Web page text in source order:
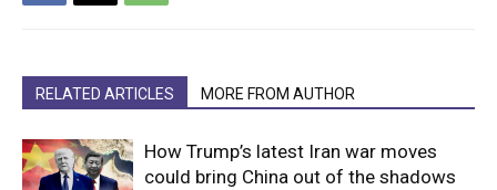
RELATED ARTICLES MORE FROM AUTHOR
How Trump’s latest Iran war moves
could bring China out of the shadows